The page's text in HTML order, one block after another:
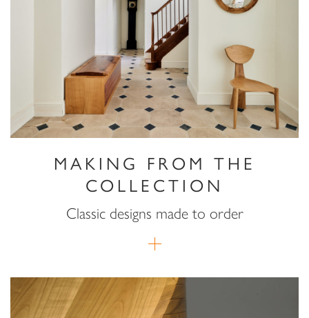
MAKING FROM THE
COLLECTION
Classic designs made to order